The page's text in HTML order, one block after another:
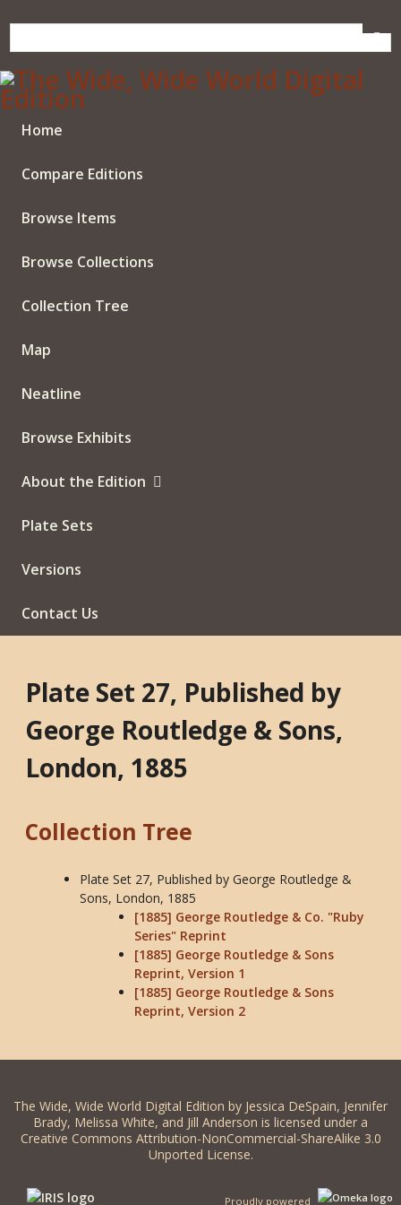
to
Home
Compare Editions
Browse Items
Browse Collections
Collection Tree
Map
Neatline
Browse Exhibits
About the Edition
Plate Sets
Versions
Contact Us
Plate Set 27, Published by
George Routledge & Sons,
London, 1885
Collection Tree
Plate Set 27, Published by George Routledge &
Sons, London, 1885
[1885] George Routledge & Co. "Ruby
Series" Reprint
[1885] George Routledge & Sons
Reprint, Version 1
[1885] George Routledge & Sons
Reprint, Version 2
The Wide, Wide World Digital Edition by Jessica DeSpain, Jennifer
Brady, Melissa White, and Jill Anderson is licensed under a
Creative Commons Attribution-NonCommercial-ShareAlike 3.0
Unported License.
Proudly powered